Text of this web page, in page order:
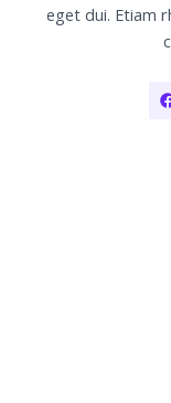
eget dui. Etiam